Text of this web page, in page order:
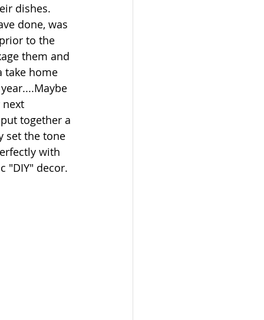
dishes.
done, was
to the
them and
take home
together a
set the tone
with
"DIY" decor.